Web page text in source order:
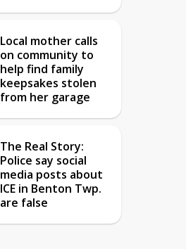
Local mother calls
on community to
help find family
keepsakes stolen
from her garage
The Real Story:
Police say social
media posts about
ICE in Benton Twp.
are false